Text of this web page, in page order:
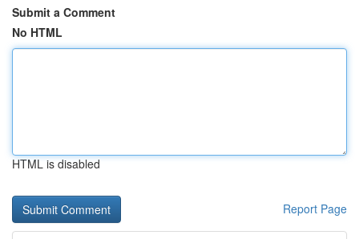
Submit a Comment
No HTML
HTML is disabled
Report Page